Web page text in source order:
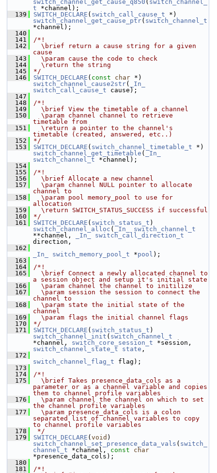
switch_channel_get_cause_q850 ( switch_channel_
t *channel);
  139
SWITCH_DECLARE ( switch_call_cause_t
switch_channel_get_cause_ptr( switch_channel_t
*channel);
  140
  141
/*!
  142
  \brief return a cause string for a given
cause
  143
  \param cause the code to check
  144
  \return the string
  145
*/
  146
SWITCH_DECLARE ( const char
switch_channel_cause2str(
_In_
switch_call_cause_t cause);
  147
  148
/*!
  149
  \brief View the timetable of a channel
  150
  \param channel channel to retrieve
timetable from
  151
  \return a pointer to the channel's
timetable (created, answered, etc..)
  152
*/
  153
SWITCH_DECLARE ( switch_channel_timetable_t
switch_channel_get_timetable (
_In_
switch_channel_t *channel);
  154
  155
/*!
  156
  \brief Allocate a new channel
  157
  \param channel NULL pointer to allocate
channel to
  158
  \param pool memory_pool to use for
allocation
  159
  \return SWITCH_STATUS_SUCCESS if successful
  160
*/
  161
SWITCH_DECLARE ( switch_status_t
switch_channel_alloc ( _In_
switch_channel_t
**channel,
_In_
switch_call_direction_t
direction,
  162
_In_
switch_memory_pool_t *pool );
  163
  164
/*!
  165
  \brief Connect a newly allocated channel to
a session object and setup it's initial state
  166
  \param channel the channel to initilize
  167
  \param session the session to connect the
channel to
  168
  \param state the initial state of the
channel
  169
  \param flags the initial channel flags
  170
*/
  171
SWITCH_DECLARE ( switch_status_t
switch_channel_init ( switch_channel_t
*channel, switch_core_session_t
switch_channel_state_t
state ,
  172
switch_channel_flag_t flag);
  173
  174
/*!
  175
  \brief Takes presence_data_cols as a
parameter or as a channel variable and copies
them to channel profile variables
  176
  \param channel the channel on which to set
the channel profile variables
  177
  \param presence_data_cols is a colon
separated list of channel variables to copy
to channel profile variables
  178
*/
  179
SWITCH_DECLARE ( void
switch_channel_set_presence_data_vals ( switch_
channel_t *channel, const
char
*presence_data_cols);
  180
  181
/*!